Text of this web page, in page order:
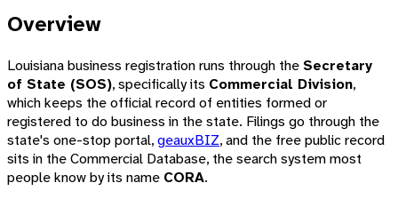
Overview
Louisiana business registration runs through the Secretary
of State (SOS), specifically its Commercial Division,
which keeps the official record of entities formed or
registered to do business in the state. Filings go through the
state's one-stop portal,geauxBIZ, and the free public record
sits in the Commercial Database, the search system most
people know by its name CORA.